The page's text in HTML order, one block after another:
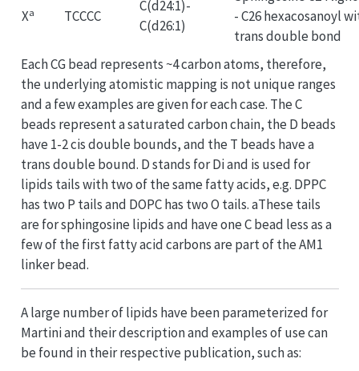
Xa TCCCC
C(d24:1)-
C(d26:1)
- C26 hexacosanoyl
trans double bond
Each CG bead represents ~4 carbon atoms, therefore,
the underlying atomistic mapping is not unique ranges
and a few examples are given for each case. The C
beads represent a saturated carbon chain, the D beads
have 1-2 cis double bounds, and the T beads have a
trans double bound. D stands for Di and is used for
lipids tails with two of the same fatty acids, e.g. DPPC
has two P tails and DOPC has two O tails. aThese tails
are for sphingosine lipids and have one C bead less as a
few of the first fatty acid carbons are part of the AM1
linker bead.
A large number of lipids have been parameterized for
Martini and their description and examples of use can
be found in their respective publication, such as: